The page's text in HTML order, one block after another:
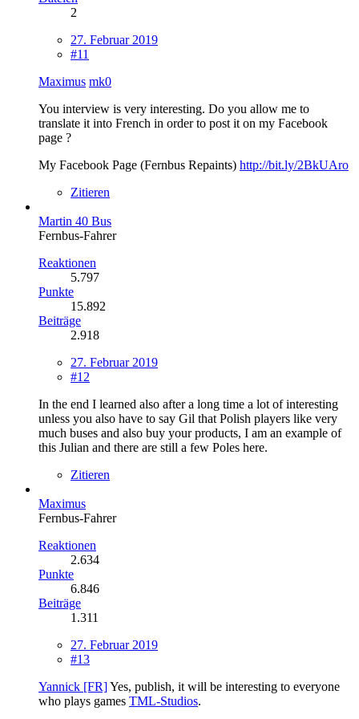
2
27. Februar 2019
#11
Maximus mk0
You interview is very interesting. Do you allow me to
translate it into French in order to post it on my Facebook
page ?
My Facebook Page (Fernbus Repaints) http://bit.ly/2BkUAro
Zitieren
Martin 40 Bus
Fernbus-Fahrer
Reaktionen
5.797
Punkte
15.892
Beiträge
2.918
27. Februar 2019
#12
In the end I learned also after a long time a lot of interesting
unless you also have to say Gil that Polish players like very
much buses and also buy your products, I am an example of
this Julian and there are still a few Poles here.
Zitieren
Maximus
Fernbus-Fahrer
Reaktionen
2.634
Punkte
6.846
Beiträge
1.311
27. Februar 2019
#13
Yannick [FR]Yes, publish, it will be interesting to everyone
who plays games TML-Studios.